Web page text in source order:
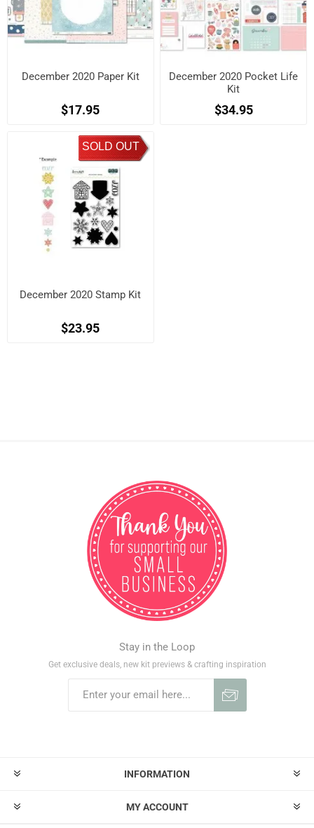
December 2020 Paper Kit
$17.95
December 2020 Pocket Life
Kit
$34.95
SOLD OUT
December 2020 Stamp Kit
$23.95
Stay in the Loop
Get exclusive deals, new kit previews & crafting inspiration
INFORMATION
MY ACCOUNT